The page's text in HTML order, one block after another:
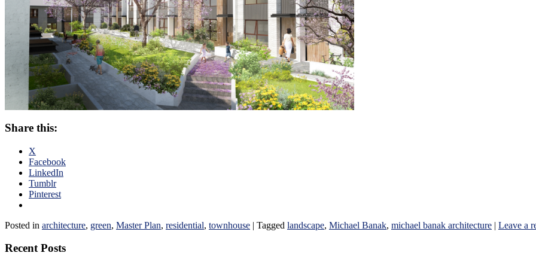
Share this:
X
Facebook
LinkedIn
Tumblr
Pinterest
Posted in architecture, green, Master Plan, residential, townhouse | Tagged landscape, Michael Banak, michael banak architecture | Leave a
Recent Posts